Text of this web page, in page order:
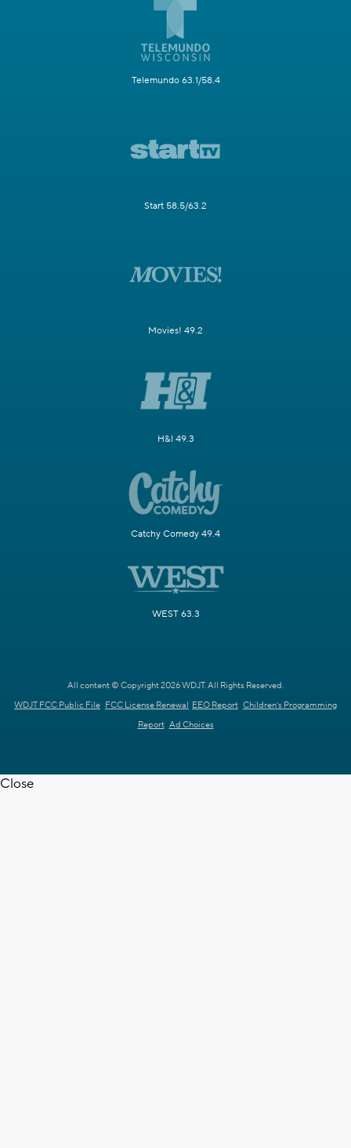
Telemundo 63.1/58.4
Start 58.5/63.2
Movies! 49.2
H&I 49.3
Catchy Comedy 49.4
WEST 63.3
All content © Copyright 2026 WDJT. All Rights Reserved.
WDJT FCC Public File FCC License Renewal EEO Report Children's Programming
Report Ad Choices
Close